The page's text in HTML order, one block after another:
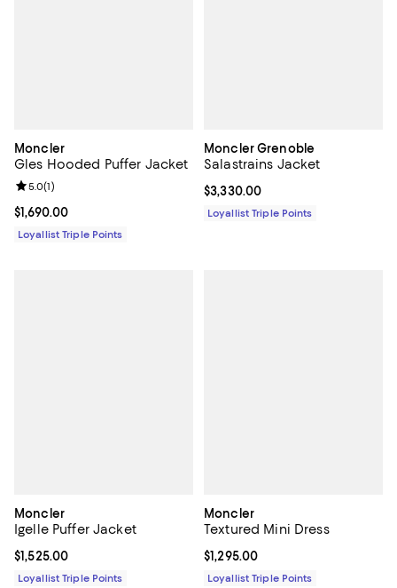
Moncler
Gles Hooded Puffer Jacket
Current price $1,690.00; ;
$1,690.00
Review rating: 5.0 out of 5; 1 reviews;
5.0(1)
Loyallist Triple Points
Moncler Grenoble
Salastrains Jacket
Current price $3,330.00; ;
$3,330.00
Loyallist Triple Points
Moncler
Igelle Puffer Jacket
Current price $1,525.00; ;
$1,525.00
Loyallist Triple Points
Moncler
Textured Mini Dress
Current price $1,295.00; ;
$1,295.00
Loyallist Triple Points